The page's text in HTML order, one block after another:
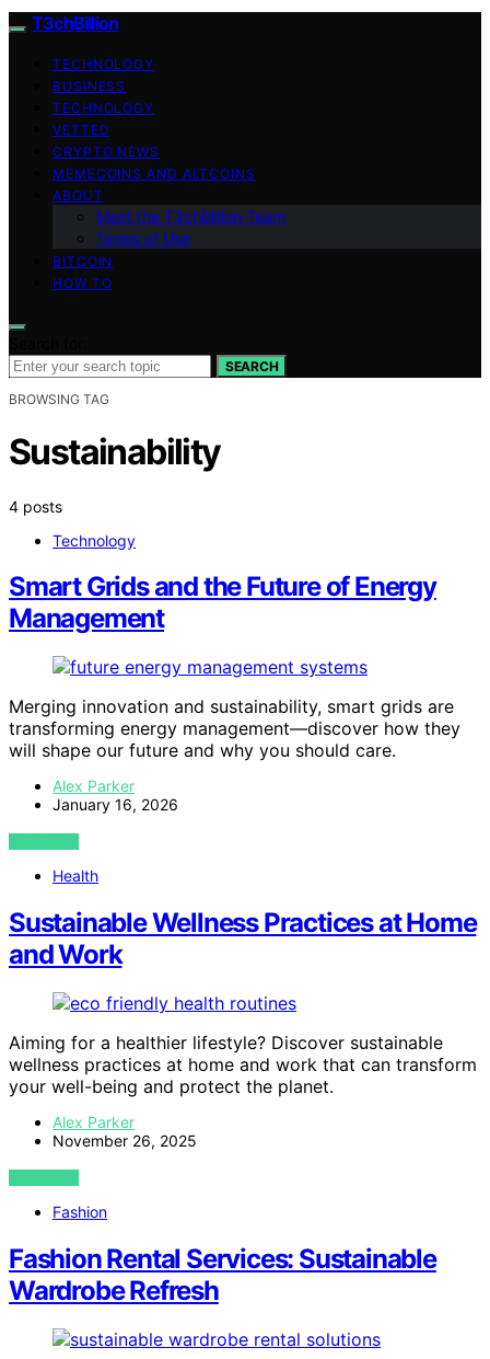
T3chBillion
TECHNOLOGY
BUSINESS
TECHNOLOGY
VETTED
CRYPTO NEWS
MEMECOINS AND ALTCOINS
ABOUT
Meet the T3chBillion Team
Terms of Use
BITCOIN
HOW TO
SEARCH
BROWSING TAG
Sustainability
4 posts
Technology
Smart Grids and the Future of Energy
Management
Merging innovation and sustainability, smart grids are
transforming energy management—discover how they
will shape our future and why you should care.
Alex Parker
January 16, 2026
VIEW POST
Health
Sustainable Wellness Practices at Home
and Work
Aiming for a healthier lifestyle? Discover sustainable
wellness practices at home and work that can transform
your well-being and protect the planet.
Alex Parker
November 26, 2025
VIEW POST
Fashion
Fashion Rental Services: Sustainable
Wardrobe Refresh